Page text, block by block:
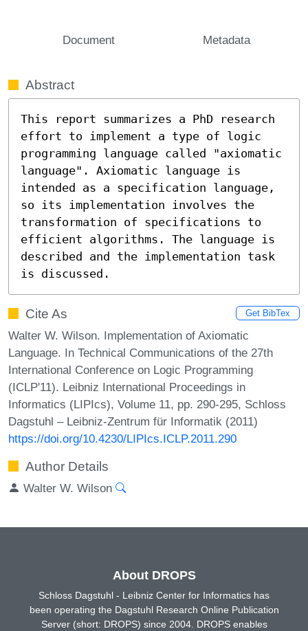
Document Metadata
Abstract
This report summarizes a PhD research
effort to implement a type of logic
programming language called "axiomatic
language". Axiomatic language is
intended as a specification language,
so its implementation involves the
transformation of specifications to
efficient algorithms. The language is
described and the implementation task
is discussed.
Cite As Get BibTex
Walter W. Wilson. Implementation of Axiomatic
Language. In Technical Communications of the 27th
International Conference on Logic Programming
(ICLP'11). Leibniz International Proceedings in
Informatics (LIPIcs), Volume 11, pp. 290-295, Schloss
Dagstuhl – Leibniz-Zentrum für Informatik (2011)
https://doi.org/10.4230/LIPIcs.ICLP.2011.290
Author Details
Walter W. Wilson
About DROPS
Schloss Dagstuhl - Leibniz Center for Informatics has
been operating the Dagstuhl Research Online Publication
Server (short: DROPS) since 2004. DROPS enables